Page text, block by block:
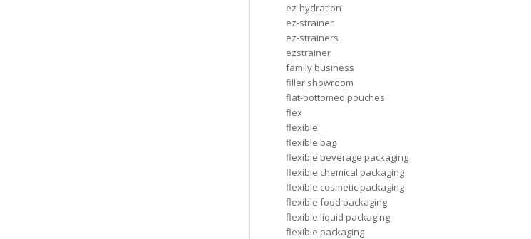
ez-hydration
ez-strainer
ez-strainers
ezstrainer
family business
filler showroom
flat-bottomed pouches
flex
flexible
flexible bag
flexible beverage packaging
flexible chemical packaging
flexible cosmetic packaging
flexible food packaging
flexible liquid packaging
flexible packaging